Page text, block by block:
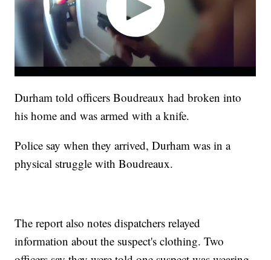
Durham told officers Boudreaux had broken into
his home and was armed with a knife.
Police say when they arrived, Durham was in a
physical struggle with Boudreaux.
The report also notes dispatchers relayed
information about the suspect's clothing. Two